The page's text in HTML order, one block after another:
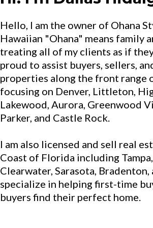
Hello, I am the owner of Ohana
Hawaiian "Ohana" means family
treating all of my clients as if
proud to assist buyers, sellers,
properties along the front range
focusing on Denver, Littleton,
Lakewood, Aurora, Greenwood
Parker, and Castle Rock.
I am also licensed and sell real
Coast of Florida including
Clearwater, Sarasota, Bradenton,
specialize in helping first-time
buyers find their perfect home.